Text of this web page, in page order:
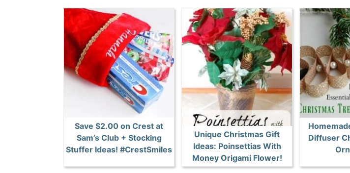
Save $2.00 on Crest at
Sam’s Club + Stocking
Stuffer Ideas! #CrestSmiles
Unique Christmas Gift
Ideas: Poinsettias With
Money Origami Flower!
Diffuser